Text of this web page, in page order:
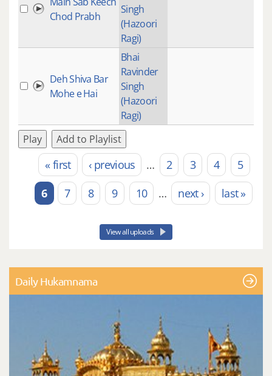
Chod Prabh
Singh
(Hazoori
Ragi)
Deh Shiva Bar
Mohe e Hai
Bhai
Ravinder
Singh
(Hazoori
Ragi)
Play
Add to Playlist
Pages
« first ‹ previous … 2 3 4
5
6
7 8 9 10 … next › last »
View all uploads
Daily Hukamnama